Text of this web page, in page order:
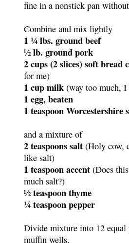
fine in a nonstick pan
Combine and mix lightly
1 ¼ lbs. ground beef
½ lb. ground pork
2 cups (2 slices) soft bread
for me)
1 cup milk (way too much,
1 egg, beaten
1 teaspoon Worcestershire
and a mixture of
2 teaspoons salt (Holy cow,
like salt)
1 teaspoon accent (Does
much salt?)
½ teaspoon thyme
¼ teaspoon pepper
Divide mixture into 12
muffin wells.